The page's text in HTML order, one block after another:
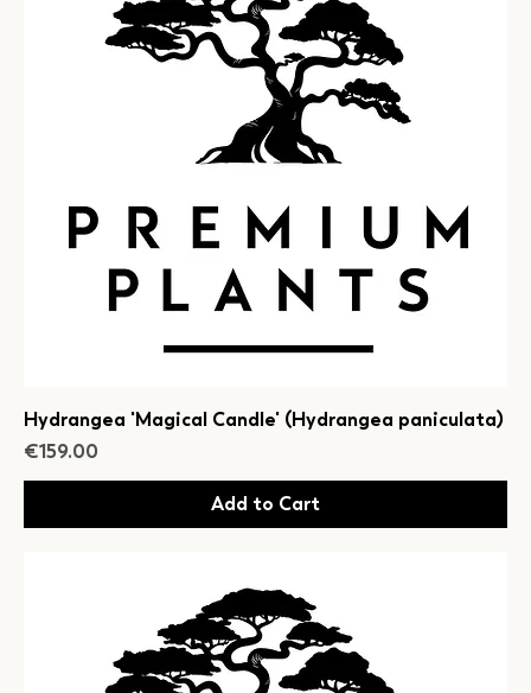
Hydrangea 'Magical Candle' (Hydrangea paniculata)
Price
€159.00
Add to Cart